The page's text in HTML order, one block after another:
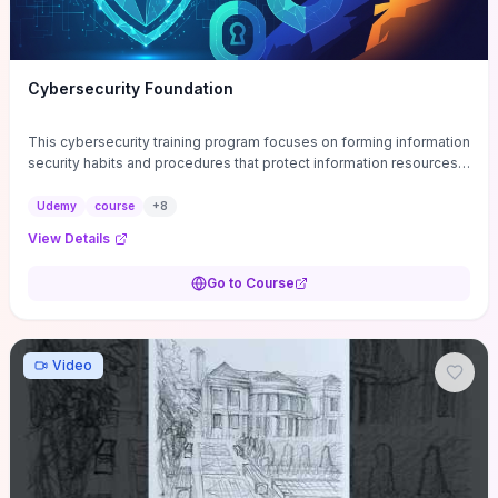
Cybersecurity Foundation
This cybersecurity training program focuses on forming information
security habits and procedures that protect information resources;
Udemy course +8
View Details
Go to Course
Video